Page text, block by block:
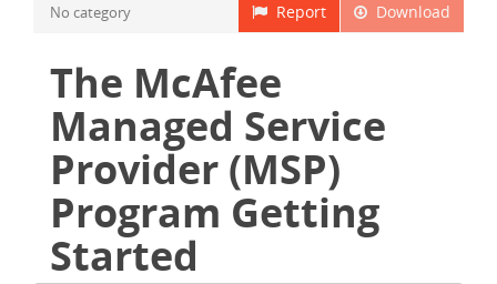
Download
Report
No category
The McAfee
Managed Service
Provider (MSP)
Program Getting
Started